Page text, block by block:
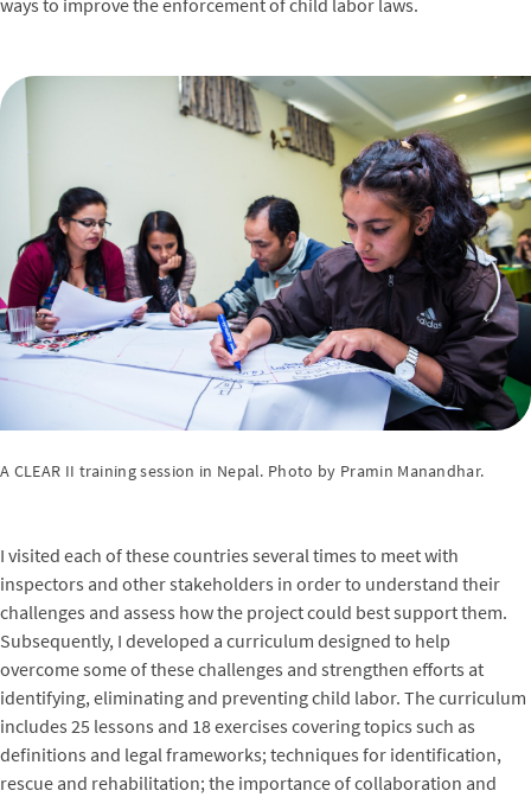
ways to improve the enforcement of child labor laws.
A CLEAR II training session in Nepal. Photo by Pramin Manandhar.
I visited each of these countries several times to meet with
inspectors and other stakeholders in order to understand their
challenges and assess how the project could best support them.
Subsequently, I developed a curriculum designed to help
overcome some of these challenges and strengthen efforts at
identifying, eliminating and preventing child labor. The curriculum
includes 25 lessons and 18 exercises covering topics such as
definitions and legal frameworks; techniques for identification,
rescue and rehabilitation; the importance of collaboration and